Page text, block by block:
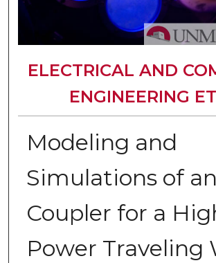
ELECTRICAL AND
ENGINEERING
Modeling and
Simulations of
Coupler for a
Power Traveling